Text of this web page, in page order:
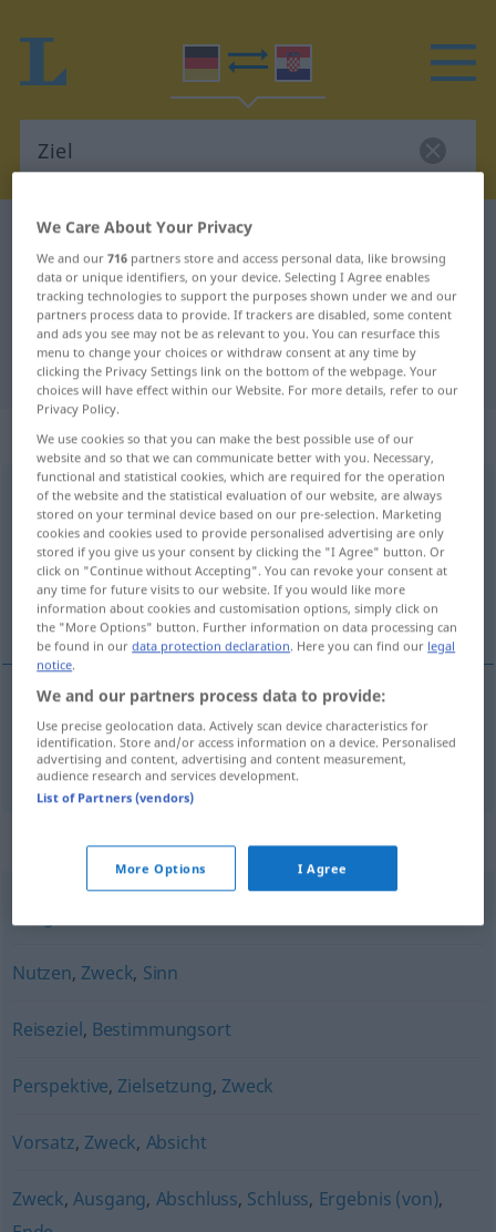
German-Croatian dictionary
German-Croatian translation for
"Ziel"
"Ziel" Croatian translation
„Ziel“: Neutrum
Zieln <-(e)s;-e>
Overview of all translations
(For more details, click/tap on the translation)
cilj
Ziel
Synonyms for "Ziel"
Nutzen, Zweck, Sinn
Reiseziel, Bestimmungsort
Perspektive, Zielsetzung, Zweck
Vorsatz, Zweck, Absicht
Zweck,Ausgang, Abschluss, Schluss, Ergebnis (von),
We Care About Your Privacy
We and our716 partners store and access personal data, like browsing
data or unique identifiers, on your device. Selecting I Agree enables
tracking technologies to support the purposes shown under we and our
partners process data to provide. If trackers are disabled, some content
and ads you see may not be as relevant to you. You can resurface this
menu to change your choices or withdraw consent at any time by
clicking the Privacy Settings link on the bottom of the webpage. Your
choices will have effect within our Website. For more details, refer to our
Privacy Policy.
We use cookies so that you can make the best possible use of our
website and so that we can communicate better with you. Necessary,
functional and statistical cookies, which are required for the operation
of the website and the statistical evaluation of our website, are always
stored on your terminal device based on our pre-selection. Marketing
cookies and cookies used to provide personalised advertising are only
stored if you give us your consent by clicking the "I Agree" button. Or
click on "Continue without Accepting". You can revoke your consent at
any time for future visits to our website. If you would like more
information about cookies and customisation options, simply click on
the "More Options" button. Further information on data processing can
be found in ourdata protection declaration. Here you can find our legal
notice.
We and our partners process data to provide:
Use precise geolocation data. Actively scan device characteristics for
identification. Store and/or access information on a device. Personalised
advertising and content, advertising and content measurement,
audience research and services development.
List of Partners (vendors)
More Options I Agree